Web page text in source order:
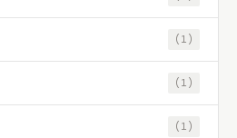
(1)
(1)
(1)